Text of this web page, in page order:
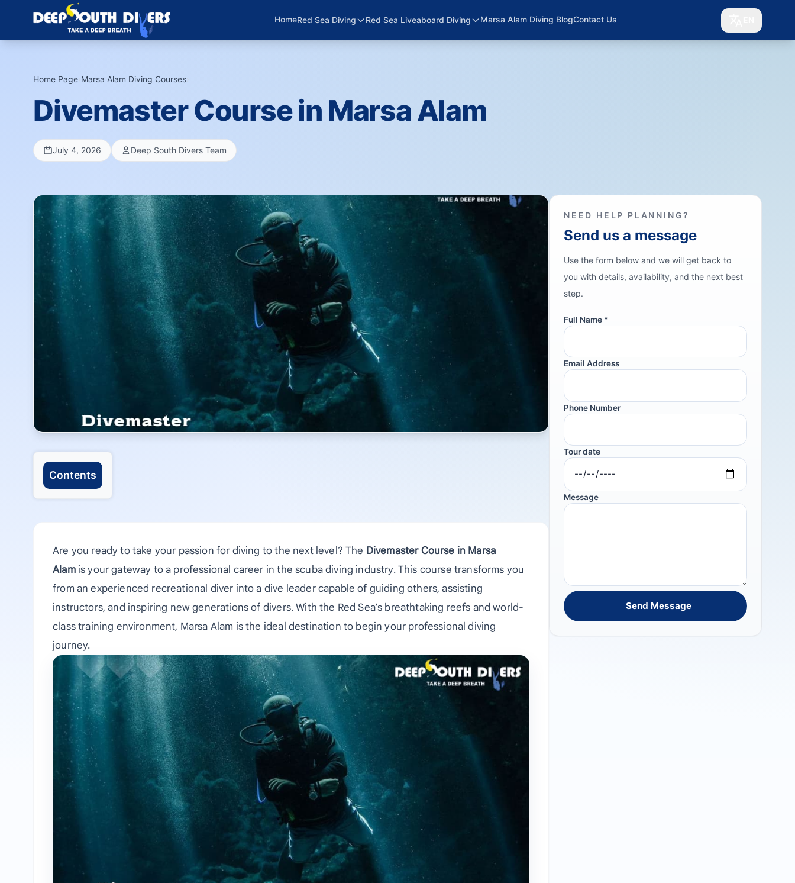
HomeRed Sea Diving Red Sea Liveaboard Diving Marsa Alam Diving BlogContact Us
Home Page›Marsa Alam Diving Courses
Divemaster Course in Marsa Alam
July 4, 2026 Deep South Divers Team
Contents
Are you ready to take your passion for diving to the next level? The Divemaster Course in Marsa
Alamis your gateway to a professional career in the scuba diving industry. This course transforms you
from an experienced recreational diver into a dive leader capable of guiding others, assisting
instructors, and inspiring new generations of divers. With the Red Sea’s breathtaking reefs and world-
class training environment, Marsa Alam is the ideal destination to begin your professional diving
journey.
NEED HELP PLANNING?
Send us a message
Use the form below and we will get back to
you with details, availability, and the next best
step.
Full Name *
Email Address
Phone Number
Tour date
Message
Send Message